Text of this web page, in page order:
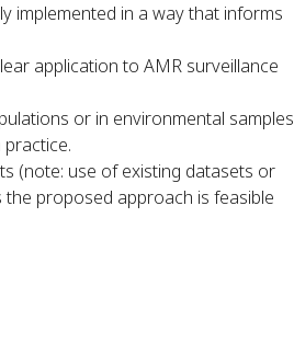
implemented in a way that informs
application to AMR surveillance
or in environmental samples
(note: use of existing datasets or
proposed approach is feasible